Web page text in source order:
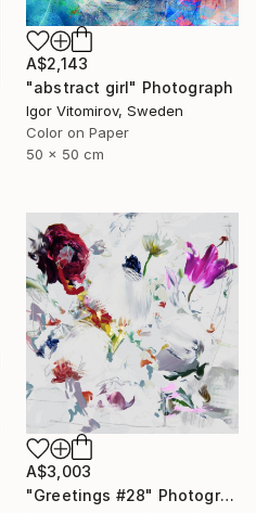
A$2,143
"abstract girl" Photograph
Igor Vitomirov, Sweden
Color on Paper
50 x 50 cm
A$3,003
"Greetings #28" Photograph